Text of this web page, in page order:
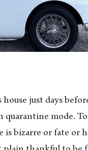
just days
mode.
is bizarre or fate